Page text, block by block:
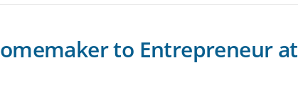
to Entrepreneur at